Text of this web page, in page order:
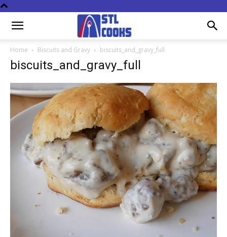
Home Biscuits and Gravy biscuits_and_gravy_full
biscuits_and_gravy_full